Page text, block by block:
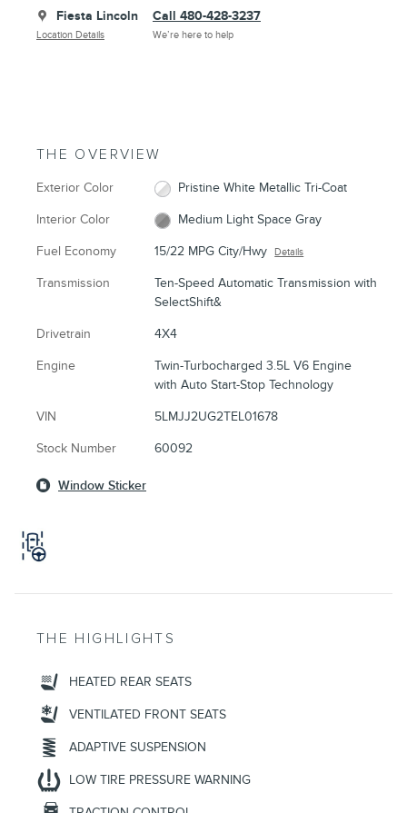
Fiesta Lincoln
Location Details
Call 480-428-3237
We’re here to help
THE OVERVIEW
Exterior Color Pristine White Metallic Tri-Coat
Interior Color Medium Light Space Gray
Fuel Economy 15/22 MPG City/Hwy Details
Transmission
Ten-Speed Automatic Transmission with
SelectShift&
Drivetrain 4X4
Engine
Twin-Turbocharged 3.5L V6 Engine
with Auto Start-Stop Technology
VIN 5LMJJ2UG2TEL01678
Stock Number 60092
Window Sticker
THE HIGHLIGHTS
HEATED REAR SEATS
VENTILATED FRONT SEATS
ADAPTIVE SUSPENSION
LOW TIRE PRESSURE WARNING